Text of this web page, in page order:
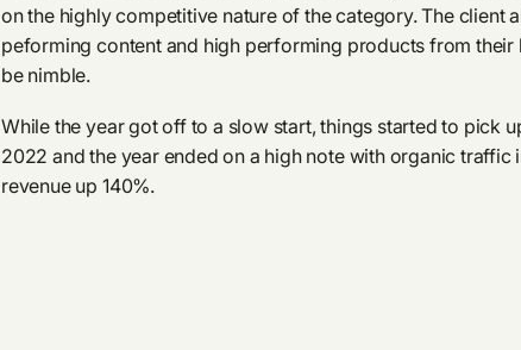
on the highly competitive nature of the category. The client
peforming content and high performing products from their
be nimble.
While the year got off to a slow start, things started to pick
2022 and the year ended on a high note with organic traffic
revenue up 140%.